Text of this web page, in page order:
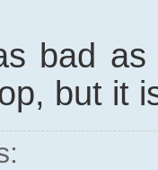
bad
but it